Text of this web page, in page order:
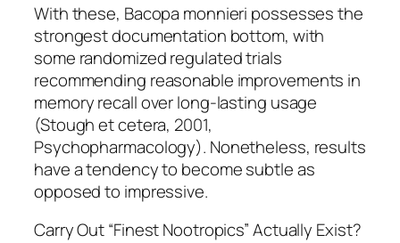
With these, Bacopa monnieri possesses the
strongest documentation bottom, with
some randomized regulated trials
recommending reasonable improvements in
memory recall over long-lasting usage
(Stough et cetera, 2001,
Psychopharmacology). Nonetheless, results
have a tendency to become subtle as
opposed to impressive.
Carry Out “Finest Nootropics” Actually Exist?